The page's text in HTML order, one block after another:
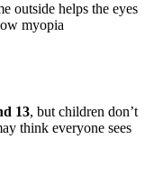
outside helps the eyes
myopia
13, but children don’t
think everyone sees